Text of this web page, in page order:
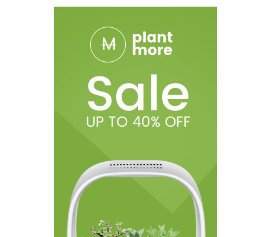
priority as it features an easy access 180º flip lid that encloses
the cartridges. Not only does the flip lid add to the discretion of
the device, it also protects the internal components from dust,
lint and other foreign objects.
The Airis Tick vape mod can easily outlast the day thanks to the
long-lasting 650mAh battery. Plus, the pass-through charging
in and charging. The single button operation makes the Airis Tick
Vape Battery easy to control. Five presses of the button will lock
and unlock the vape device, three presses will cycle through the
preset voltage options, and two presses will initiate the 15-
second preheat function. The colored LED indicator light displays